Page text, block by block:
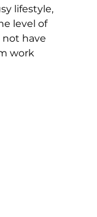
lifestyle,
level of
not have
work